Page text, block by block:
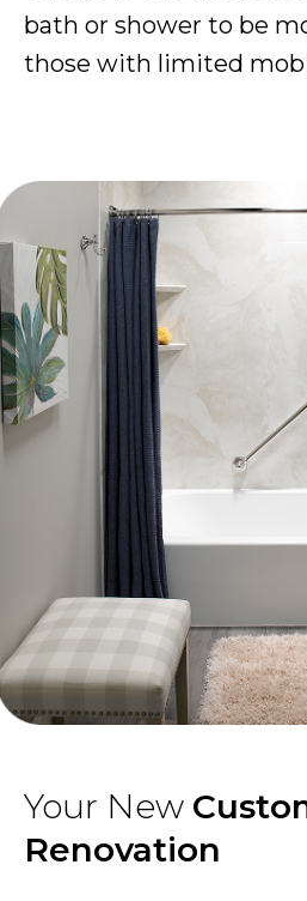
bath or shower to be
those with limited
Your New
Renovation